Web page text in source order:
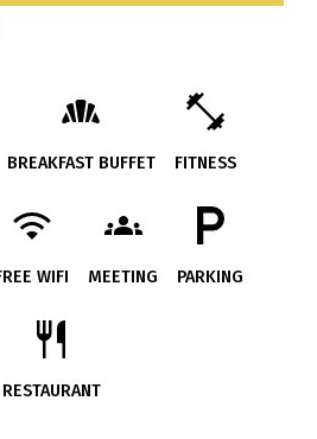
BREAKFAST BUFFET FITNESS
WIFI MEETING PARKING
RESTAURANT